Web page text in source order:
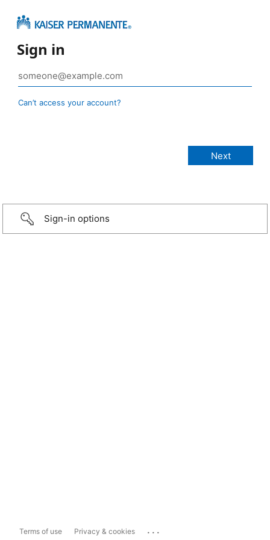
Sign in
Can’t access your account?
Sign-in options
Terms of use Privacy & cookies ...